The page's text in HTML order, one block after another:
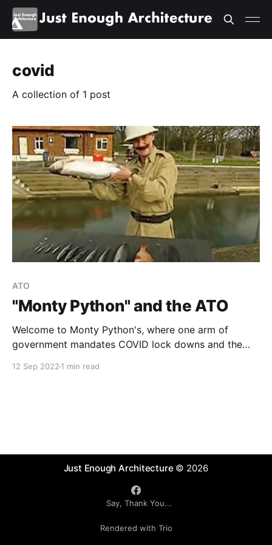
covid
A collection of 1 post
ATO
"Monty Python" and the ATO
Welcome to Monty Python's, where one arm of
government mandates COVID lock downs and the
"diary" to prove that we worked from home ...
12 Sep 2022 1 min read
Just Enough Architecture © 2026
Say, Thank You...
Rendered with Trio